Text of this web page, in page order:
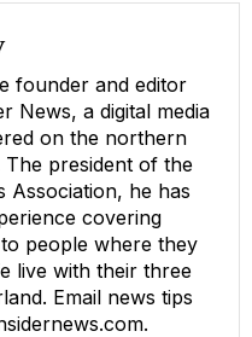
founder and editor
News, a digital media
on the northern
The president of the
Association, he has
covering
people where they
live with their three
Email news tips
.